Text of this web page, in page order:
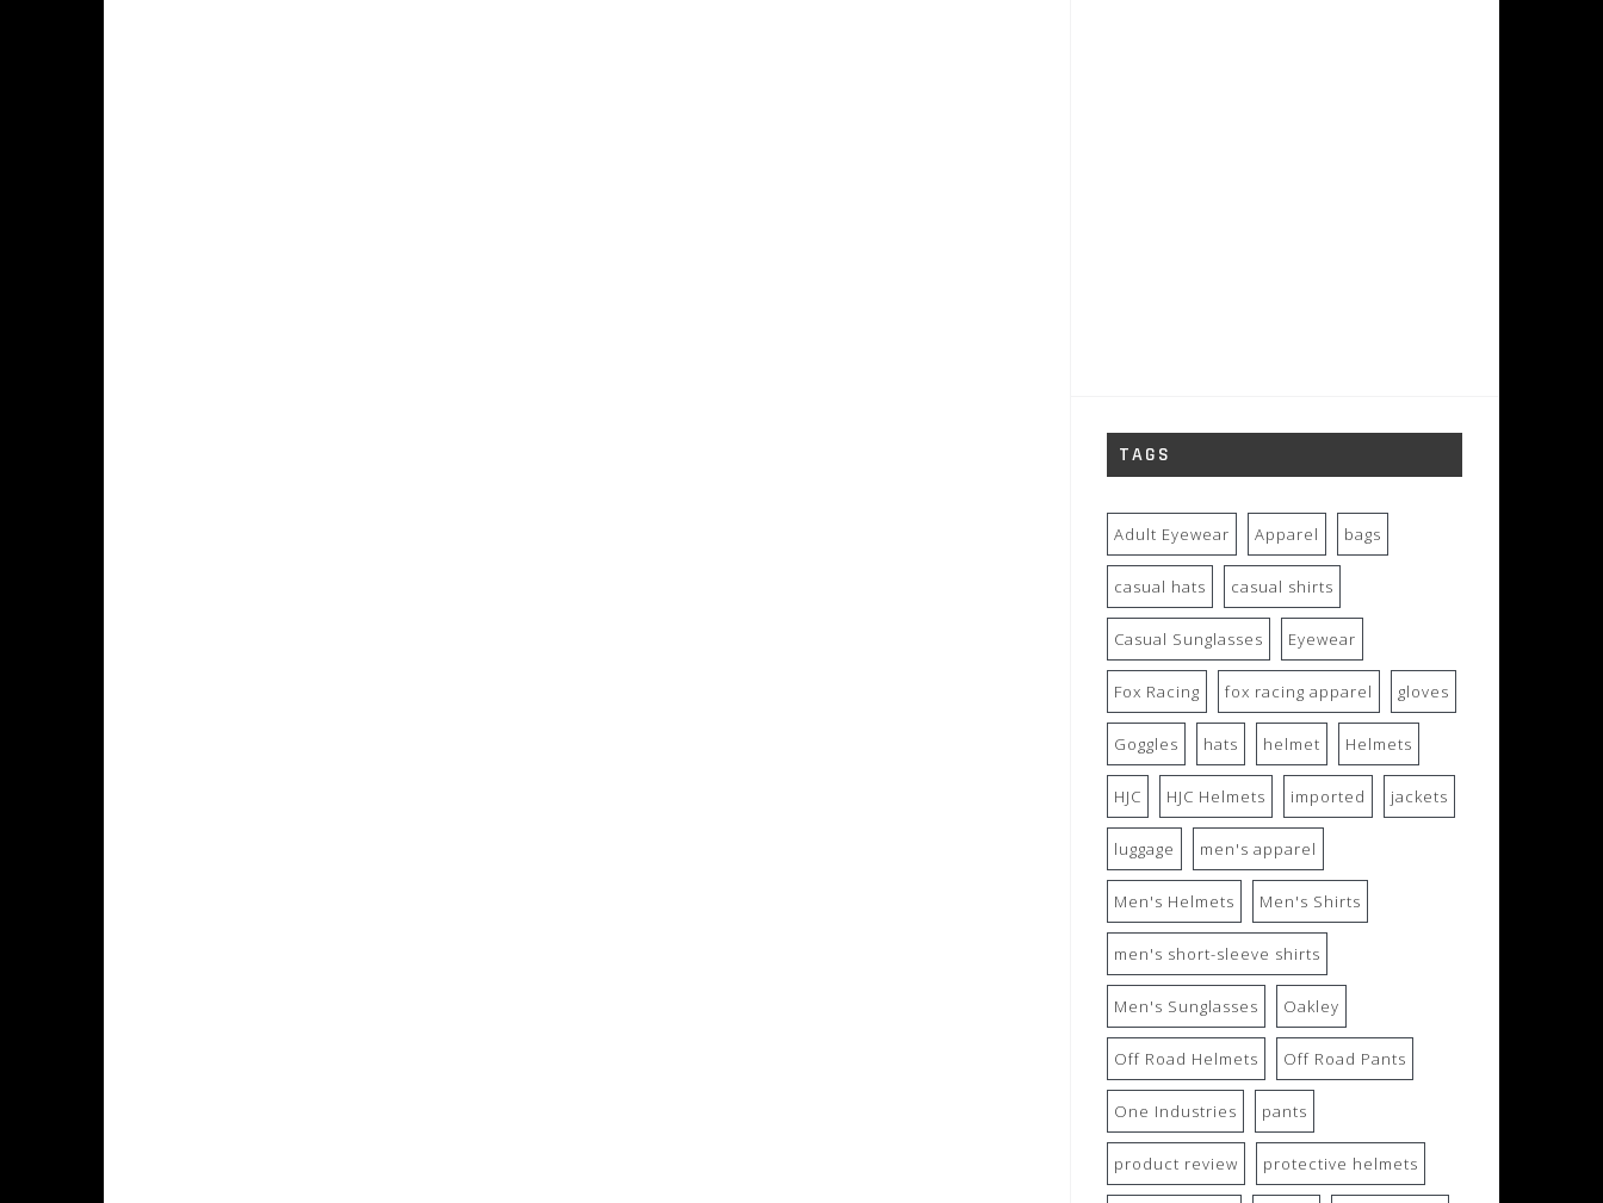
TAGS
Adult Eyewear Apparel bags
casual hats casual shirts
Casual Sunglasses Eyewear
Fox Racing fox racing apparel gloves
Goggles hats helmet Helmets
HJC HJC Helmets imported jackets
luggage men's apparel
Men's Helmets Men's Shirts
men's short-sleeve shirts
Men's Sunglasses Oakley
Off Road Helmets Off Road Pants
One Industries pants
product review protective helmets